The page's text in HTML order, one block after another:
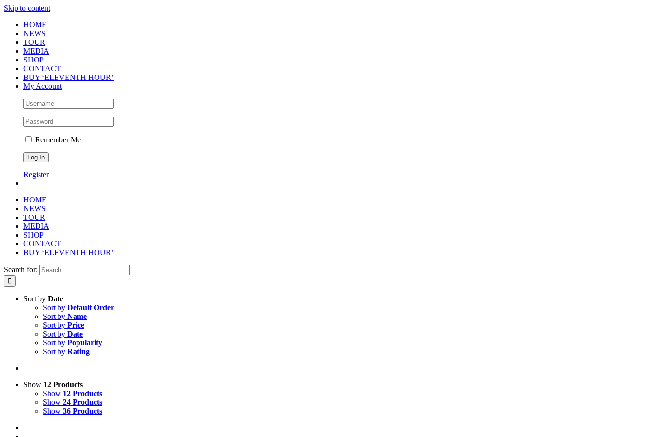
Skip to content
HOME
NEWS
TOUR
MEDIA
SHOP
CONTACT
BUY ‘ELEVENTH HOUR’
My Account
Remember Me
Register
HOME
NEWS
TOUR
MEDIA
SHOP
CONTACT
BUY ‘ELEVENTH HOUR’
Search for:
Sort by Date
Sort by Default Order
Sort by Name
Sort by Price
Sort by Date
Sort by Popularity
Sort by Rating
Show 12 Products
Show 12 Products
Show 24 Products
Show 36 Products